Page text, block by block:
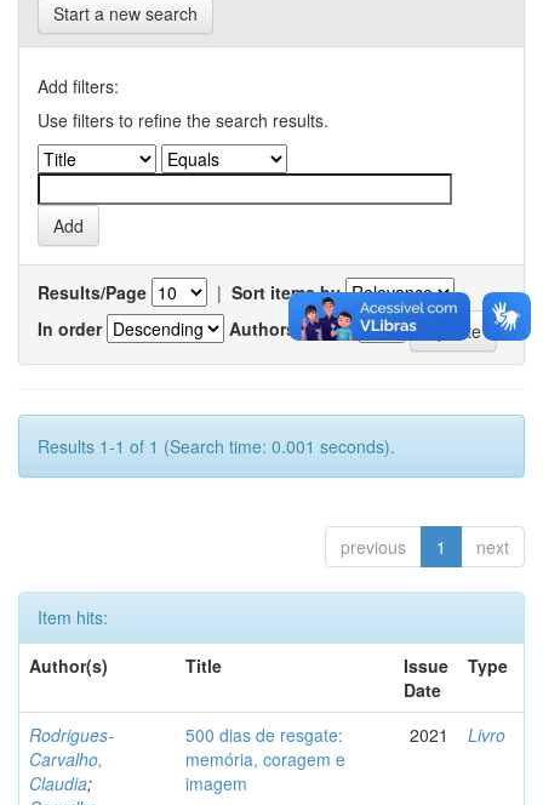
Start a new search
Add filters:
Use filters to refine the search results.
Results/Page | Sort items by
In order
Authors/record
Results 1-1 of 1 (Search time: 0.001 seconds).
previous 1 next
Item hits:
Author(s)
Title
Issue
Date
Type
Rodrigues-
Carvalho,
Claudia;
500 dias de resgate:
memória, coragem e
imagem
2021 Livro